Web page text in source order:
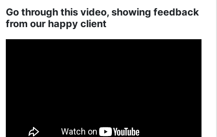
Go through this video, showing feedback
from our happy client